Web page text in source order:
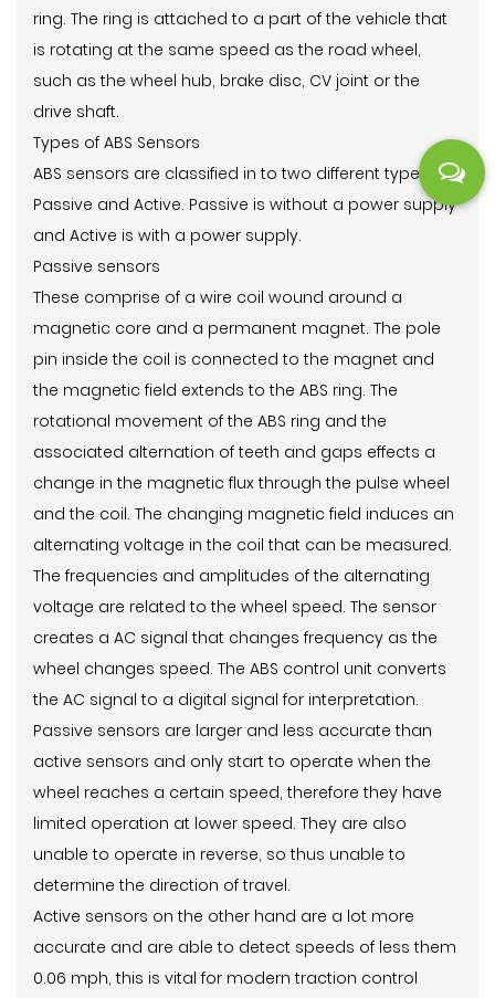
ring. The ring is attached to a part of the vehicle that
is rotating at the same speed as the road wheel,
such as the wheel hub, brake disc, CV joint or the
drive shaft.
Types of ABS Sensors
ABS sensors are classified in to two different types,
Passive and Active. Passive is without a power supply
and Active is with a power supply.
Passive sensors
These comprise of a wire coil wound around a
magnetic core and a permanent magnet. The pole
pin inside the coil is connected to the magnet and
the magnetic field extends to the ABS ring. The
rotational movement of the ABS ring and the
associated alternation of teeth and gaps effects a
change in the magnetic flux through the pulse wheel
and the coil. The changing magnetic field induces an
alternating voltage in the coil that can be measured.
The frequencies and amplitudes of the alternating
voltage are related to the wheel speed. The sensor
creates a AC signal that changes frequency as the
wheel changes speed. The ABS control unit converts
the AC signal to a digital signal for interpretation.
Passive sensors are larger and less accurate than
active sensors and only start to operate when the
wheel reaches a certain speed, therefore they have
limited operation at lower speed. They are also
unable to operate in reverse, so thus unable to
determine the direction of travel.
Active sensors on the other hand are a lot more
accurate and are able to detect speeds of less them
0.06 mph, this is vital for modern traction control